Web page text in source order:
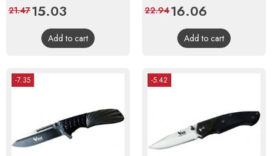
Price
15.03
price
21.47
Add to cart
Price
16.06
price
22.94
Add to cart
-7.35 -5.42